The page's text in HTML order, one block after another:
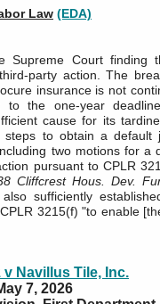
Law (EDA)
Supreme Court finding
party action. The
insurance is not
to the one-year
cause for its
to obtain a default
two motions for a
pursuant to CPLR
Cliffcrest Hous. Dev.
sufficiently
3215(f) "to enable
v Navillus Tile, Inc.
7, 2026